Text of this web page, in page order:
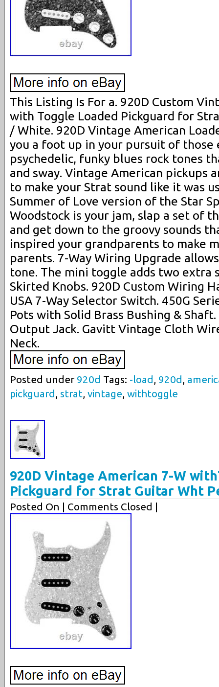
This Listing Is For a. 920D Custom
with Toggle Loaded Pickguard for
/ White. 920D Vintage American
you a foot up in your pursuit of
psychedelic, funky blues rock tones
and sway. Vintage American pickups
to make your Strat sound like it was
Summer of Love version of the Star
Woodstock is your jam, slap a set of
and get down to the groovy sounds
inspired your grandparents to make
parents. 7-Way Wiring Upgrade
tone. The mini toggle adds two extra
Skirted Knobs. 920D Custom Wiring
USA 7-Way Selector Switch. 450G
Pots with Solid Brass Bushing &
Output Jack. Gavitt Vintage Cloth
Neck.
Posted under 920d Tags: -load , 920d ,
pickguard , strat, vintage, withtoggle
920D Vintage American 7-W
Pickguard for Strat Guitar Wht
Posted On | Comments Closed |